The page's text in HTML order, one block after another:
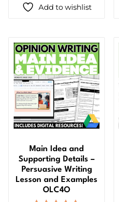
Add to wishlist
Main Idea and
Supporting Details –
Persuasive Writing
Lesson and Examples
OLC4O